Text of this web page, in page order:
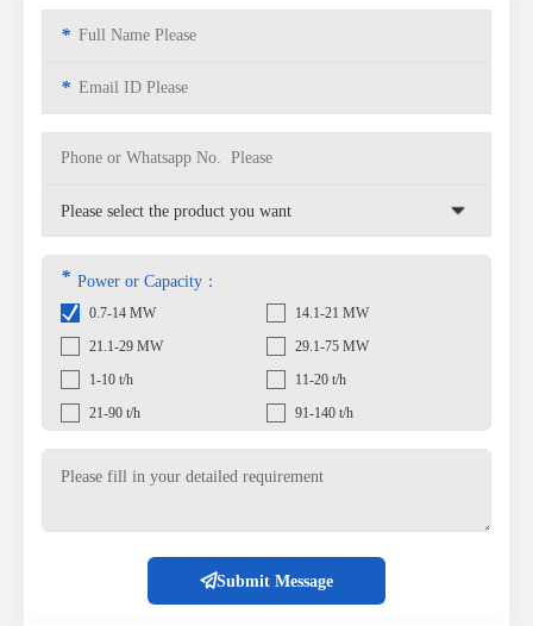
*
*
* Power or Capacity：
0.7-14 MW
14.1-21 MW
21.1-29 MW
29.1-75 MW
1-10 t/h
11-20 t/h
21-90 t/h
91-140 t/h
Submit Message